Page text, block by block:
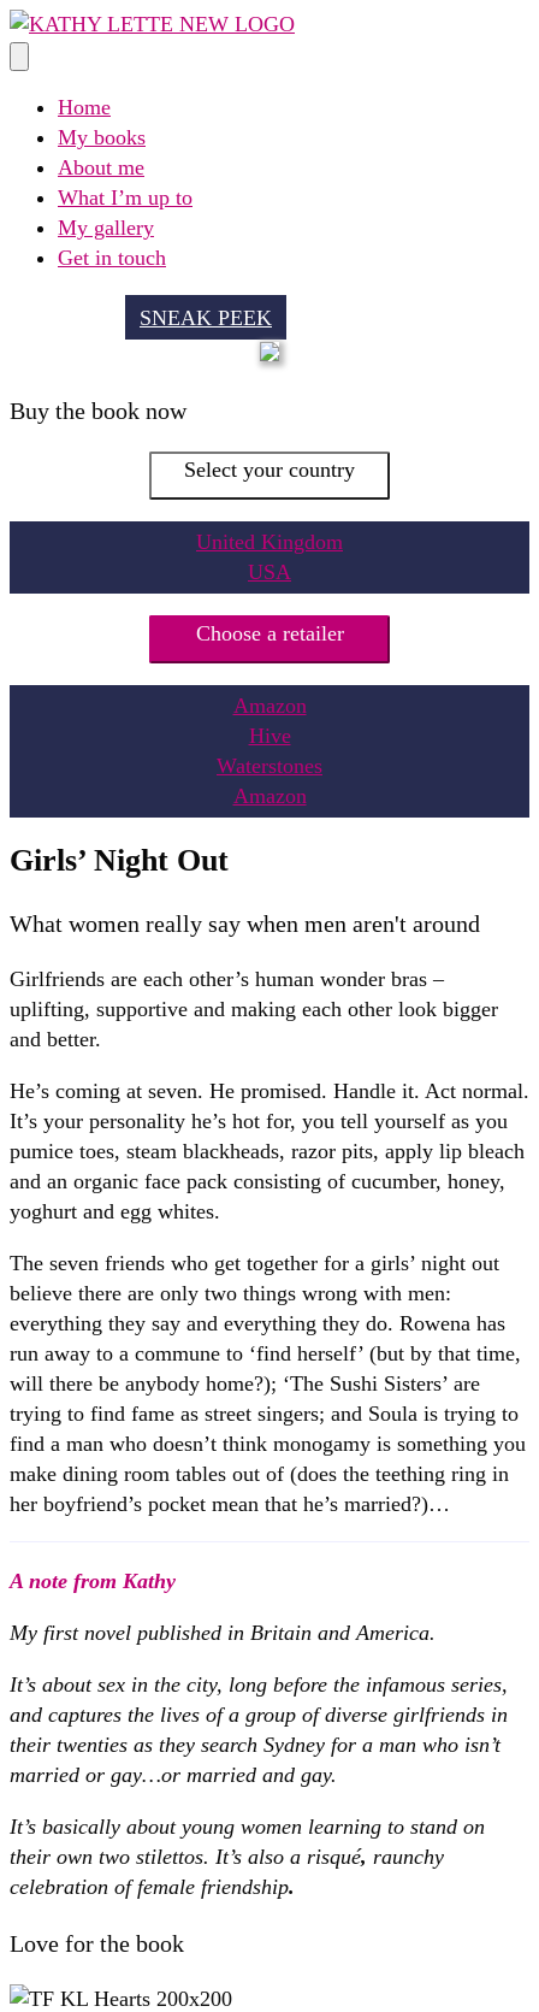
Skip
to
Home
My books
About me
What I’m up to
My gallery
Get in touch
SNEAK PEEK
Buy the book now
Select your country
United Kingdom
USA
Choose a retailer
Amazon
Hive
Waterstones
Amazon
Girls’ Night Out
What women really say when men aren't around
Girlfriends are each other’s human wonder bras –
uplifting, supportive and making each other look bigger
and better.
He’s coming at seven. He promised. Handle it. Act normal.
It’s your personality he’s hot for, you tell yourself as you
pumice toes, steam blackheads, razor pits, apply lip bleach
and an organic face pack consisting of cucumber, honey,
yoghurt and egg whites.
The seven friends who get together for a girls’ night out
believe there are only two things wrong with men:
everything they say and everything they do. Rowena has
run away to a commune to ‘find herself’ (but by that time,
will there be anybody home?); ‘The Sushi Sisters’ are
trying to find fame as street singers; and Soula is trying to
find a man who doesn’t think monogamy is something you
make dining room tables out of (does the teething ring in
her boyfriend’s pocket mean that he’s married?)…
A note from Kathy
My first novel published in Britain and America.
It’s about sex in the city, long before the infamous series,
and captures the lives of a group of diverse girlfriends in
their twenties as they search Sydney for a man who isn’t
married or gay…or married and gay.
It’s basically about young women learning to stand on
their own two stilettos. It’s also a risqué, raunchy
celebration of female friendship.
Love for the book